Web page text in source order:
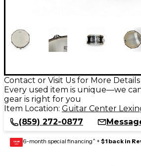
Contact or Visit Us for More Details
Every used item is unique—we
gear is right for you
Item Location: Guitar Center
(859) 272-0877
GEAR
CARD 6-month special financing^ + $1 back in